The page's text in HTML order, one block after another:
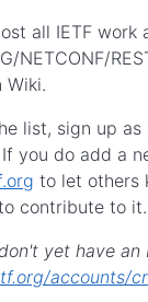
all IETF work
NETCONF/
Wiki.
list, sign up as
you do add a
to let others
contribute to it.
yet have an
accounts/